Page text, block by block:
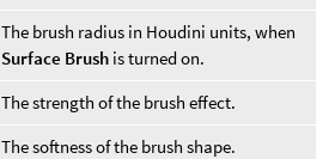
The brush radius in Houdini units, when
Surface Brush is turned on.
The strength of the brush effect.
The softness of the brush shape.